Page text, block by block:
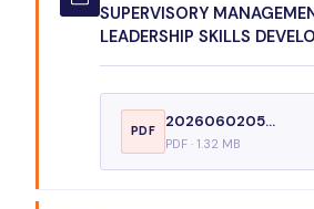
SUPERVISORY
LEADERSHIP SKILLS
PDF
2026060205...
PDF · 1.32 MB